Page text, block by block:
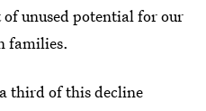
unused potential for our
families.
third of this decline